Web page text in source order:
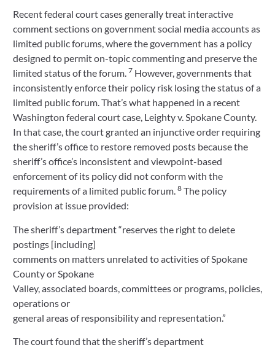
Recent federal court cases generally treat interactive
comment sections on government social media accounts as
limited public forums, where the government has a policy
designed to permit on-topic commenting and preserve the
limited status of the forum. 7 However, governments that
inconsistently enforce their policy risk losing the status of a
limited public forum. That’s what happened in a recent
Washington federal court case, Leighty v. Spokane County.
In that case, the court granted an injunctive order requiring
the sheriff’s office to restore removed posts because the
sheriff’s office’s inconsistent and viewpoint-based
enforcement of its policy did not conform with the
requirements of a limited public forum. 8 The policy
provision at issue provided:
The sheriff’s department “reserves the right to delete
postings [including]
comments on matters unrelated to activities of Spokane
County or Spokane
Valley, associated boards, committees or programs, policies,
operations or
general areas of responsibility and representation.”
The court found that the sheriff’s department